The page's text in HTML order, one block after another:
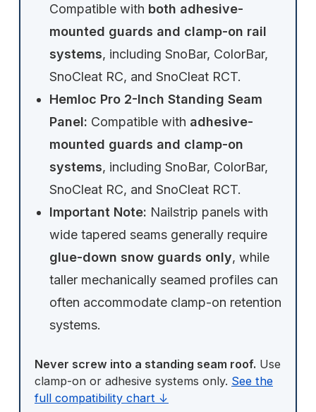
Compatible with both adhesive-
mounted guards and clamp-on rail
systems, including SnoBar, ColorBar,
SnoCleat RC, and SnoCleat RCT.
Hemloc Pro 2-Inch Standing Seam
Panel: Compatible with adhesive-
mounted guards and clamp-on
systems, including SnoBar, ColorBar,
SnoCleat RC, and SnoCleat RCT.
Important Note: Nailstrip panels with
wide tapered seams generally require
glue-down snow guards only, while
taller mechanically seamed profiles can
often accommodate clamp-on retention
systems.
Never screw into a standing seam roof. Use
clamp-on or adhesive systems only. See the
full compatibility chart ↓